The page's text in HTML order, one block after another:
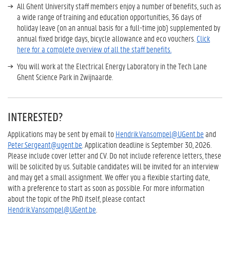
All Ghent University staff members enjoy a number of benefits, such as
a wide range of training and education opportunities, 36 days of
holiday leave (on an annual basis for a full-time job) supplemented by
annual fixed bridge days, bicycle allowance and eco vouchers. Click
here for a complete overview of all the staff benefits.
You will work at the Electrical Energy Laboratory in the Tech Lane
Ghent Science Park in Zwijnaarde.
INTERESTED?
Applications may be sent by email toHendrik.Vansompel@UGent.beand
Peter.Sergeant@ugent.be . Application deadline is September 30, 2026.
Please include cover letter and CV. Do not include reference letters, these
will be solicited by us. Suitable candidates will be invited for an interview
and may get a small assignment. We offer you a flexible starting date,
with a preference to start as soon as possible. For more information
about the topic of the PhD itself, please contact
Hendrik.Vansompel@UGent.be